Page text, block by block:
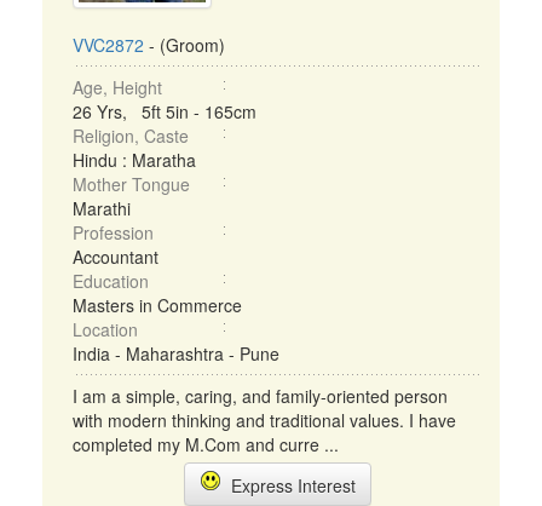
VVC2872 - (Groom)
Age, Height
26 Yrs, 5ft 5in - 165cm
Religion, Caste
Hindu : Maratha
Mother Tongue
Marathi
Profession
Accountant
Education
Masters in Commerce
Location
India - Maharashtra - Pune
I am a simple, caring, and family-oriented person
with modern thinking and traditional values. I have
completed my M.Com and curre ...
Express Interest